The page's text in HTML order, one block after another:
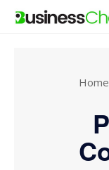
Home